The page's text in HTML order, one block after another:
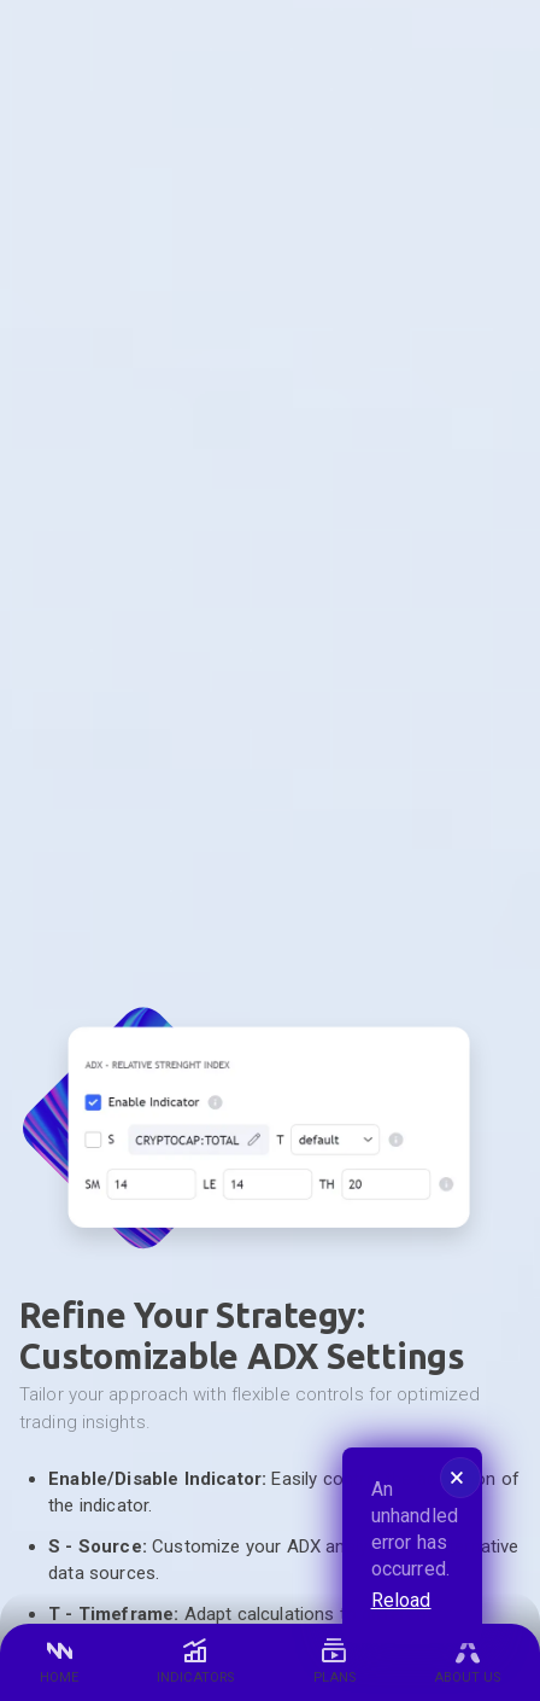
HOME INDICATORS PLANS ABOUT US
Refine Your Strategy:
Customizable ADX Settings
tailor your approach with flexible controls for optimized
trading insights.
Enable/Disable Indicator: Easily control the activation of
the indicator.
S - Source: Customize your ADX analysis with alternative
data sources.
T - Timeframe: Adapt calculations to different
timeframes for flexible analysis.
SM - Smoothing:Achieve smoother, more accurate
An
unhandled
error has
occurred.
Reload
🗙